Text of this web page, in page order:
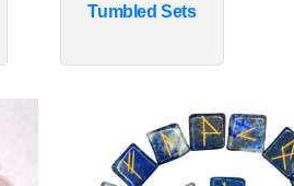
Tumbled Sets